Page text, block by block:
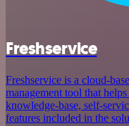
Freshservice
Freshservice is a cloud-
management tool that
knowledge-base, self-
features included in the